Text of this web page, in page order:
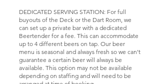
DEDICATED SERVING STATION: For full
buyouts of the Deck or the Dart Room, we
can set up a private bar with a dedicated
Beertender for a fee. This can accommodate
up to 4 different beers on tap. Our beer
menu is seasonal and always fresh so we can't
guarantee a certain beer will always be
available. This option may not be available
depending on staffing and will need to be